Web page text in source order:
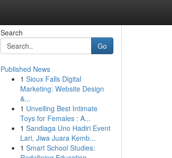
Search
Go
Published News
1 Sioux Falls Digital
Marketing: Website Design
&...
1 Unveiling Best Intimate
Toys for Females : A...
1 Sandiaga Uno Hadiri Event
Lari, Jiwa Juara Kemb...
1 Smart School Studies: